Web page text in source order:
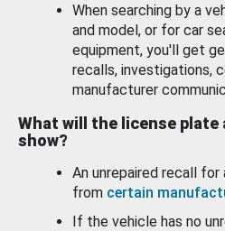
When searching by a
and model, or for car
equipment, you'll get
recalls, investigations,
manufacturer
What will the license plate
show?
An unrepaired recall for
from certain
If the vehicle has no